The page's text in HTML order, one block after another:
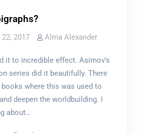
2017 Alma Alexander
it to incredible effect. Asimov’s
series did it beautifully. There
books where this was used to
deepen the worldbuilding. I
about…